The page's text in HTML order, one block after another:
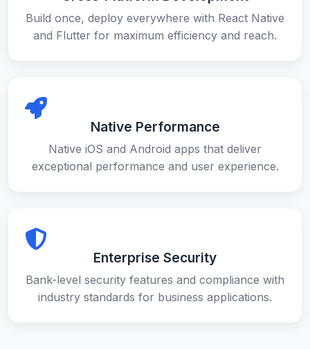
Build once, deploy everywhere with React Native
and Flutter for maximum efficiency and reach.
Native Performance
Native iOS and Android apps that deliver
exceptional performance and user experience.
Enterprise Security
Bank-level security features and compliance with
industry standards for business applications.